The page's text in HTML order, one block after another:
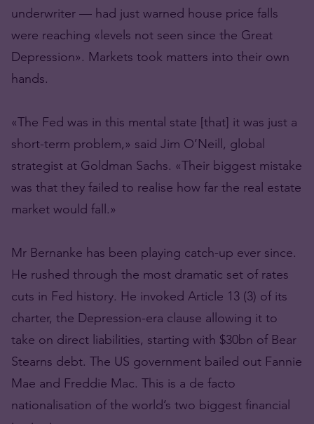
underwriter — had just warned house price falls
were reaching «levels not seen since the Great
Depression». Markets took matters into their own
hands.
«The Fed was in this mental state [that] it was just a
short-term problem,» said Jim O’Neill, global
strategist at Goldman Sachs. «Their biggest mistake
was that they failed to realise how far the real estate
market would fall.»
Mr Bernanke has been playing catch-up ever since.
He rushed through the most dramatic set of rates
cuts in Fed history. He invoked Article 13 (3) of its
charter, the Depression-era clause allowing it to
take on direct liabilities, starting with $30bn of Bear
Stearns debt. The US government bailed out Fannie
Mae and Freddie Mac. This is a de facto
nationalisation of the world’s two biggest financial